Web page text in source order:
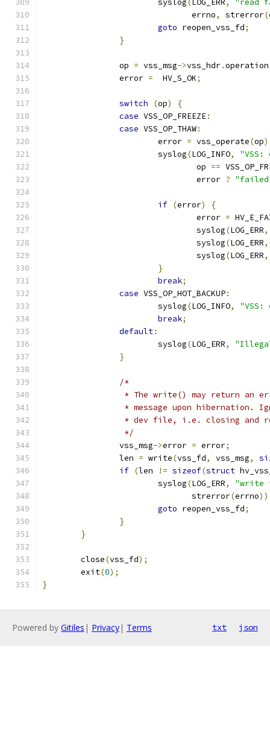
			syslog
( LOG_ERR,
"read
			       errno
, strerror(
goto reopen_vss_fd;
}
		op
= vss_msg->vss_hdr.operation
		error
=
  HV_S_OK
;
switch (op)
{
case VSS_OP_FREEZE:
case VSS_OP_THAW:
			error
= vss_operate(op
			syslog
(LOG_INFO,
"VSS:
				op
==
				error
?
if (error)
{
				error
=
				syslog
(LOG_ERR,
				syslog
(LOG_ERR,
				syslog
(LOG_ERR,
}
break;
case VSS_OP_HOT_BACKUP:
			syslog
(LOG_INFO,
"VSS:
break;
default:
			syslog
(LOG_ERR,
}
/*
* The write() may return an
* message upon hibernation.
* dev file, i.e. closing and
		 */
		vss_msg
->error = error;
		len
= write(vss_fd, vss_msg,
if (len != sizeof(struct
			syslog
(LOG_ERR,
"write
			       strerror
(errno
goto reopen_vss_fd;
}
}
	close
(vss_fd);
	exit
(0);
}
Powered by Gitiles | Privacy| Terms txt json